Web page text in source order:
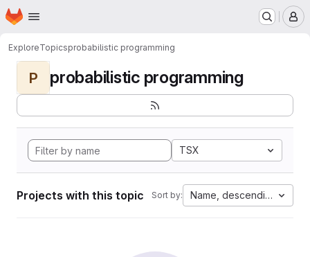
Skip to main content
Homepage
ExploreTopicsprobabilistic programming
P probabilistic programming
TSX
Projects with this topic Sort by: Name, descending